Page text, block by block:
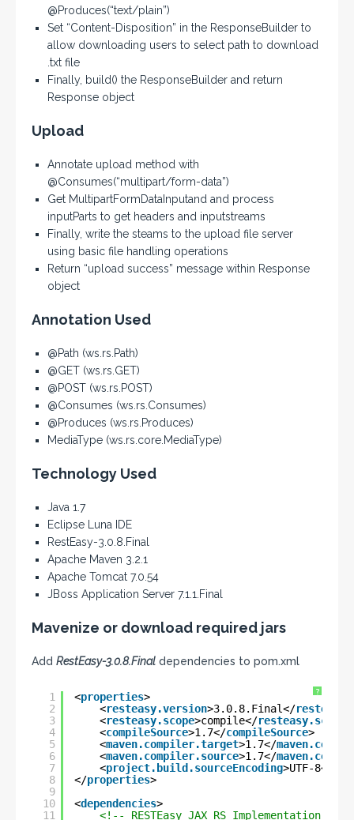
@Produces(“text/plain”)
Set “Content-Disposition” in the ResponseBuilder to
allow downloading users to select path to download
.txt file
Finally, build() the ResponseBuilder and return
Response object
Upload
Annotate upload method with
@Consumes(“multipart/form-data”)
Get MultipartFormDataInputand and process
inputParts to get headers and inputstreams
Finally, write the steams to the upload file server
using basic file handling operations
Return “upload success” message within Response
object
Annotation Used
@Path (ws.rs.Path)
@GET (ws.rs.GET)
@POST (ws.rs.POST)
@Consumes (ws.rs.Consumes)
@Produces (ws.rs.Produces)
MediaType (ws.rs.core.MediaType)
Technology Used
Java 1.7
Eclipse Luna IDE
RestEasy-3.0.8.Final
Apache Maven 3.2.1
Apache Tomcat 7.0.54
JBoss Application Server 7.1.1.Final
Mavenize or download required jars
Add RestEasy-3.0.8.Final dependencies to pom.xml
?
1
2
3
4
5
6
7
8
9
10
11
<properties>
<resteasy.version>3.0.8.Final</
<resteasy.scope>compile</resteasy.scope
<compileSource>1.7</compileSource>
<maven.compiler.target>1.7</
<maven.compiler.source>1.7</
<project.build.sourceEncoding>UTF-8</
</properties>
<dependencies>
<!-- RESTEasy JAX RS Implementation -->